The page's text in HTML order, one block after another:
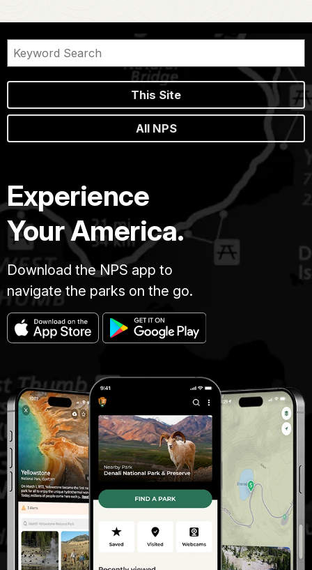
This Site
All NPS
Experience
Your America.
Download the NPS app to
navigate the parks on the go.